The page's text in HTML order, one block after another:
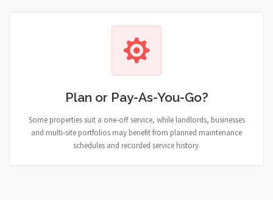
Plan or Pay-As-You-Go?
Some properties suit a one-off service, while landlords, businesses
and multi-site portfolios may benefit from planned maintenance
schedules and recorded service history.